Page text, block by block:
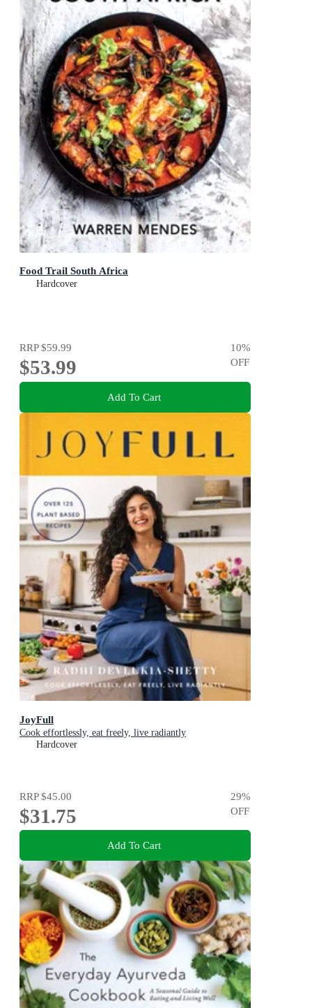
Food Trail South Africa
Hardcover
RRP$59.99
$53.99
10%
OFF
Add To Cart
JoyFull
Cook effortlessly, eat freely, live radiantly
Hardcover
RRP$45.00
$31.75
29%
OFF
Add To Cart